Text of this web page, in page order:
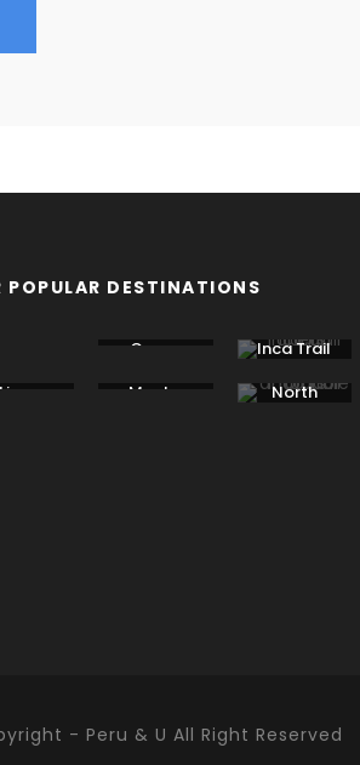
POPULAR DESTINATIONS
Cusco
Inca Trail
Lima
Machu North
- Peru & U All Right Reserved